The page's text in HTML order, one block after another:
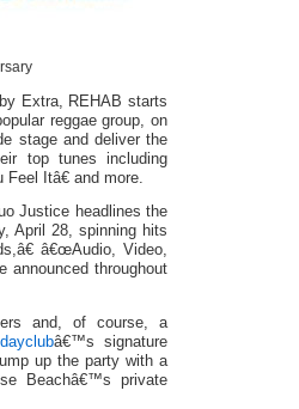
Extra, REHAB starts
reggae group, on
stage and deliver the
top tunes including
Itâ€ and more.
Justice headlines the
April 28, spinning hits
â€œAudio, Video,
announced throughout
and, of course, a
dayclubâ€™s signature
up the party with a
Beachâ€™s private